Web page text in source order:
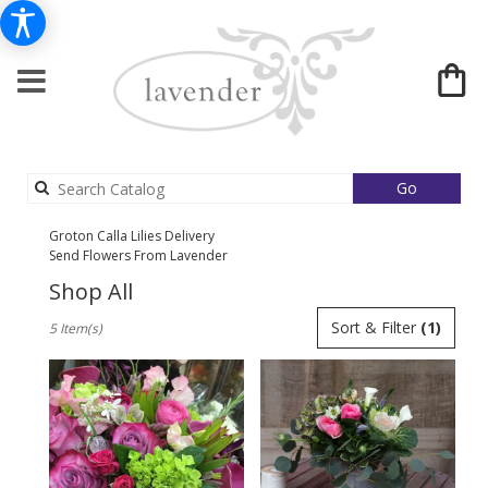
GoSearch
catalog
Groton Calla Lilies Delivery
Send Flowers From Lavender
Shop All
Florists
Groton,
MA
Flower
delivery
Sort & Filter (1)
5 Item(s)